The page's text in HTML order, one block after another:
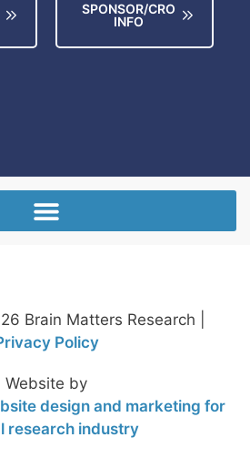
SPONSOR/CRO
INFO
Brain Matters Research |
Policy
Website by